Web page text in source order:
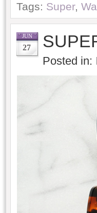
Tags: Super,
JUN
27
Posted in: